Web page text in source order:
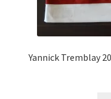
Yannick Tremblay